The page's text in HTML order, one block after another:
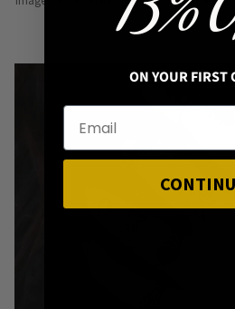
Punky Pins
ON YOUR FIRST